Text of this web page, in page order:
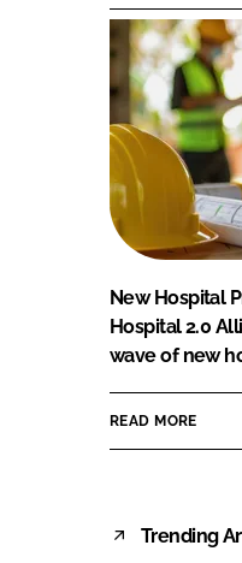
New Hospital
Hospital 2.0
wave of new
READ MORE
Trending